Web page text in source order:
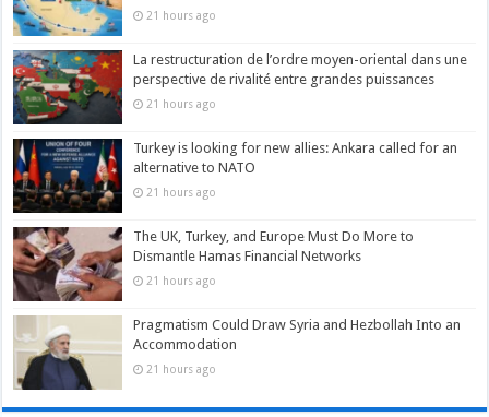
21 hours ago
La restructuration de l’ordre moyen-oriental dans une
perspective de rivalité entre grandes puissances
21 hours ago
Turkey is looking for new allies: Ankara called for an
alternative to NATO
21 hours ago
The UK, Turkey, and Europe Must Do More to
Dismantle Hamas Financial Networks
21 hours ago
Pragmatism Could Draw Syria and Hezbollah Into an
Accommodation
21 hours ago